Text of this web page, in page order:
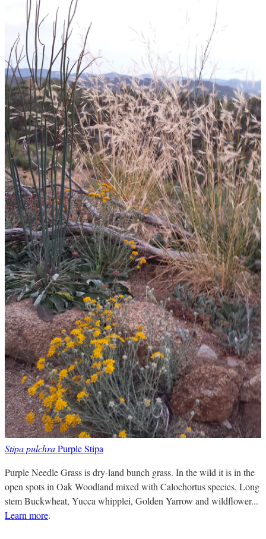
Stipa pulchraPurple Stipa
Purple Needle Grass is dry-land bunch grass. In the wild it is in the
open spots in Oak Woodland mixed with Calochortus species, Long
stem Buckwheat, Yucca whipplei, Golden Yarrow and wildflower...
Learn more.